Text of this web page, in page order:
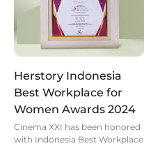
Herstory Indonesia
Best Workplace for
Women Awards 2024
Cinema XXI has been honored
with Indonesia Best Workplace